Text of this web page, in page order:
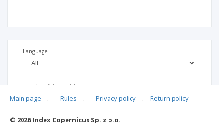
Language
Main page . Rules . Privacy policy . Return policy
© 2026 Index Copernicus Sp. z o.o.